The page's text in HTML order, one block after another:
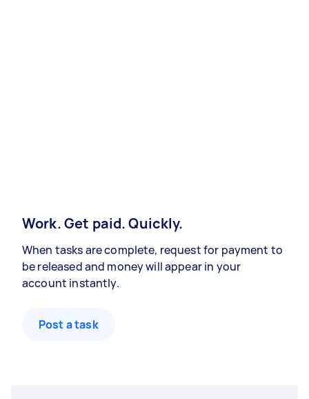
Work. Get paid. Quickly.
When tasks are complete, request for payment to
be released and money will appear in your
account instantly.
Post a task